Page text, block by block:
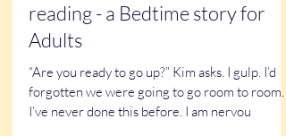
Caricatures at the children’s
hospital - a short story worth
reading - a Bedtime story for
Adults